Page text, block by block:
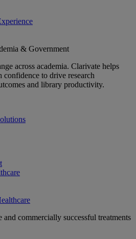
& Government
across academia. Clarivate helps
confidence to drive research
and library productivity.
commercially successful treatments